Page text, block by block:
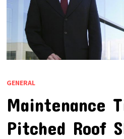
GENERAL
Maintenance
Pitched Roof